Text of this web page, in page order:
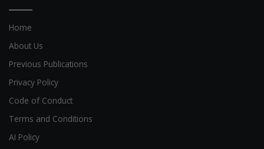
Home
About Us
Previous Publications
Privacy Policy
Code of Conduct
Terms and Conditions
AI Policy